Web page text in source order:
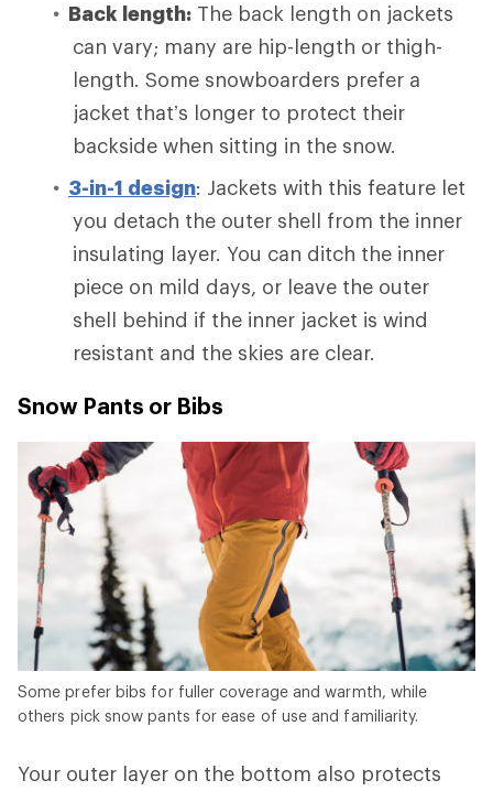
Back length: The back length on jackets
can vary; many are hip-length or thigh-
length. Some snowboarders prefer a
jacket that’s longer to protect their
backside when sitting in the snow.
3-in-1 design: Jackets with this feature let
you detach the outer shell from the inner
insulating layer. You can ditch the inner
piece on mild days, or leave the outer
shell behind if the inner jacket is wind
resistant and the skies are clear.
Snow Pants or Bibs
Some prefer bibs for fuller coverage and warmth, while
others pick snow pants for ease of use and familiarity.
Your outer layer on the bottom also protects